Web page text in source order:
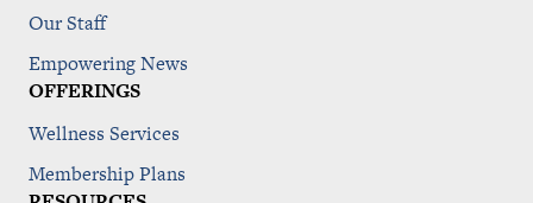
Our Staff
Empowering News
OFFERINGS
Wellness Services
Membership Plans